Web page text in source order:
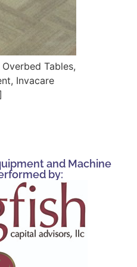
Tables,
Invacare
and Machine
by: